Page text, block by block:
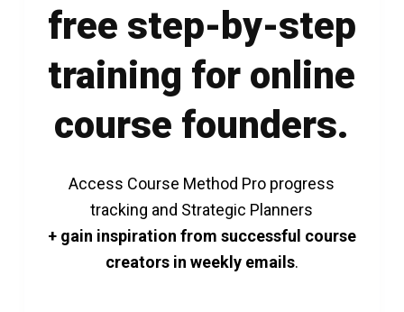
free step-by-step
training for online
course founders.
Access Course Method Pro progress
tracking and Strategic Planners
+ gain inspiration from successful course
creators in weekly emails.